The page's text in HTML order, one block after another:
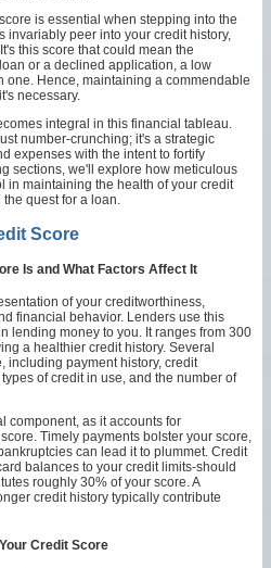
is essential when stepping into the
invariably peer into your credit history,
this score that could mean the
or a declined application, a low
one. Hence, maintaining a commendable
necessary.
integral in this financial tableau.
number-crunching; it's a strategic
expenses with the intent to fortify
sections, we'll explore how meticulous
in maintaining the health of your credit
quest for a loan.
Score
Is and What Factors Affect It
of your creditworthiness,
financial behavior. Lenders use this
lending money to you. It ranges from 300
a healthier credit history. Several
including payment history, credit
of credit in use, and the number of
component, as it accounts for
Timely payments bolster your score,
can lead it to plummet. Credit
balances to your credit limits-should
roughly 30% of your score. A
credit history typically contribute
Credit Score